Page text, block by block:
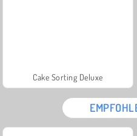
Cake Sorting Deluxe